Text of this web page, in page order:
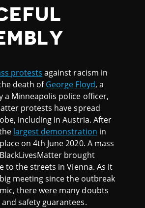
protests against racism in
death ofGeorge Floyd, a
a Minneapolis police officer,
protests have spread
including in Austria. After
largest demonstration in
on 4th June 2020. A mass
brought
to the streets in Vienna. As it
meeting since the outbreak
there were many doubts
safety guarantees.